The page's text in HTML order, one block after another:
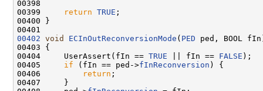
00398
00399
return TRUE ;
00400 }
00402 void ECInOutReconversionMode ( PED ped, BOOL
00403 {
00404     UserAssert(fIn == TRUE || fIn == FALSE );
00405 if (fIn == ped->fInReconversion ) {
00406
return ;
00407     }